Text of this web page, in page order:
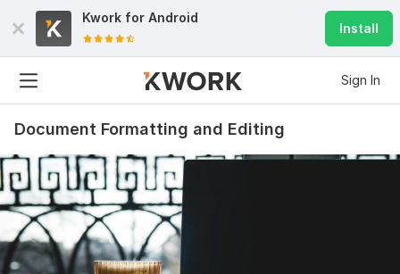
Kwork for Android
Install
Sign In
Document Formatting and Editing